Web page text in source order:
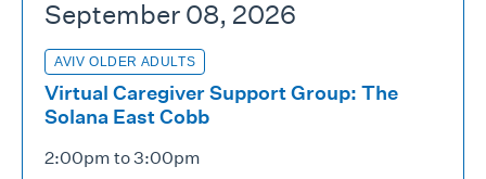
September 08, 2026
AVIV OLDER ADULTS
Virtual Caregiver Support Group: The
Solana East Cobb
2:00pm to 3:00pm